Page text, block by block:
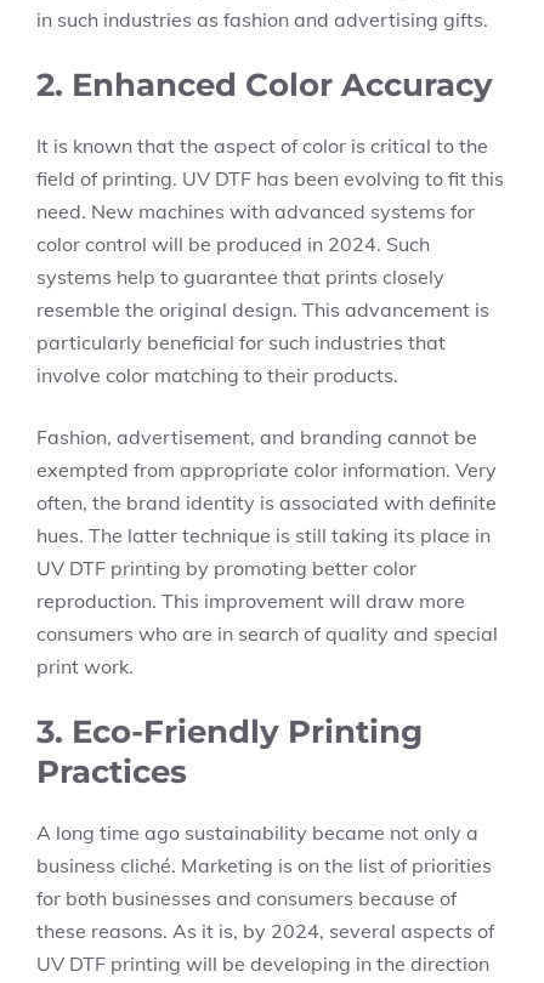
in such industries as fashion and advertising gifts.
2. Enhanced Color Accuracy
It is known that the aspect of color is critical to the
field of printing. UV DTF has been evolving to fit this
need. New machines with advanced systems for
color control will be produced in 2024. Such
systems help to guarantee that prints closely
resemble the original design. This advancement is
particularly beneficial for such industries that
involve color matching to their products.
Fashion, advertisement, and branding cannot be
exempted from appropriate color information. Very
often, the brand identity is associated with definite
hues. The latter technique is still taking its place in
UV DTF printing by promoting better color
reproduction. This improvement will draw more
consumers who are in search of quality and special
print work.
3. Eco-Friendly Printing
Practices
A long time ago sustainability became not only a
business cliché. Marketing is on the list of priorities
for both businesses and consumers because of
these reasons. As it is, by 2024, several aspects of
UV DTF printing will be developing in the direction